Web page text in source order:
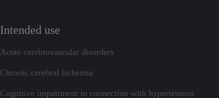
Intended use
Acute cerebrovascular disorders
Chronic cerebral ischemia
Cognitive impairment in connection with hypertension